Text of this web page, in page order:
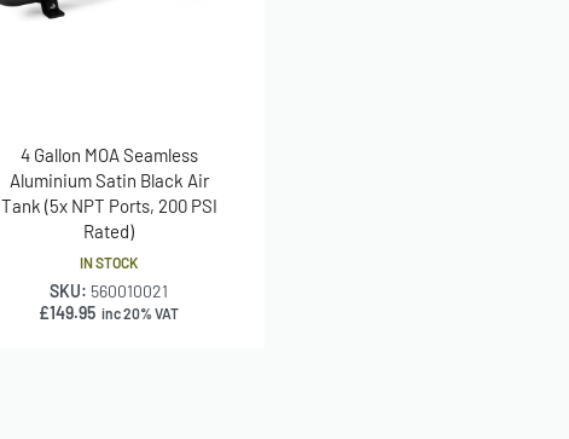
4 Gallon MOA Seamless
Aluminium Satin Black Air
Tank (5x NPT Ports, 200 PSI
Rated)
IN STOCK
SKU: 560010021
£149.95 inc 20% VAT